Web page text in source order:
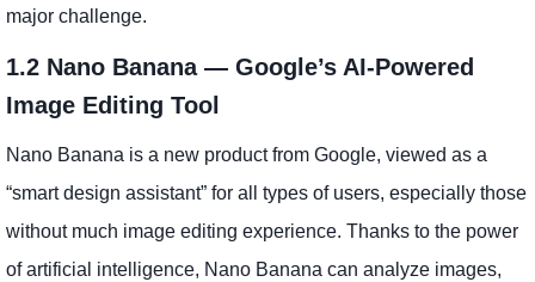
major challenge.
1.2 Nano Banana — Google’s AI-Powered
Image Editing Tool
Nano Banana is a new product from Google, viewed as a
“smart design assistant” for all types of users, especially those
without much image editing experience. Thanks to the power
of artificial intelligence, Nano Banana can analyze images,